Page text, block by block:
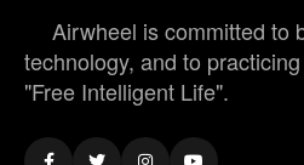
Airwheel is committed to
technology, and to
"Free Intelligent Life".